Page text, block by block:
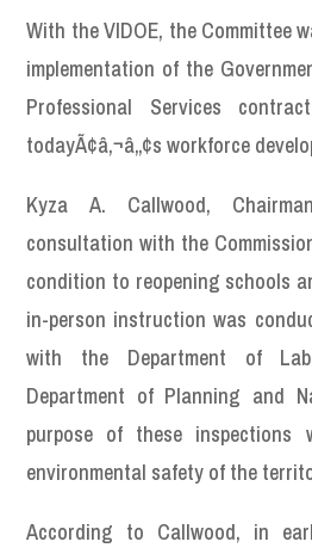
With the VIDOE, the Committee
implementation of the
Professional Services
todayÃ¢â‚¬â„¢s workforce
Kyza A. Callwood,
consultation with the
condition to reopening schools
in-person instruction was
with the Department of
Department of Planning and
purpose of these inspections
environmental safety of the
According to Callwood, in